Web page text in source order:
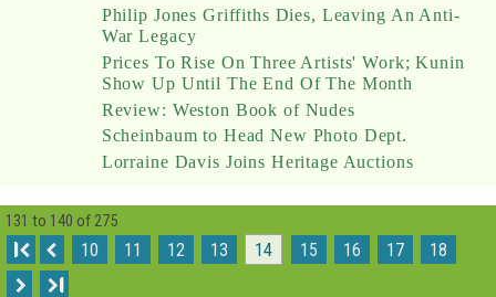
Philip Jones Griffiths Dies, Leaving An Anti-
War Legacy
Prices To Rise On Three Artists' Work; Kunin
Show Up Until The End Of The Month
Review: Weston Book of Nudes
Scheinbaum to Head New Photo Dept.
Lorraine Davis Joins Heritage Auctions
131 to 140 of 275
I 10 11 12 13 14 15 16 17
18
I